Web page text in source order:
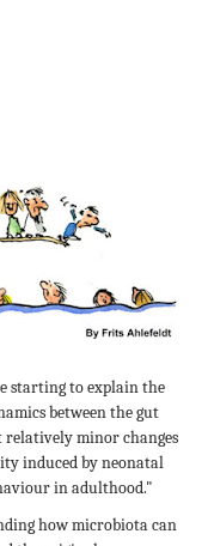
starting to explain the
between the gut
minor changes
induced by neonatal
in adulthood."
how microbiota can